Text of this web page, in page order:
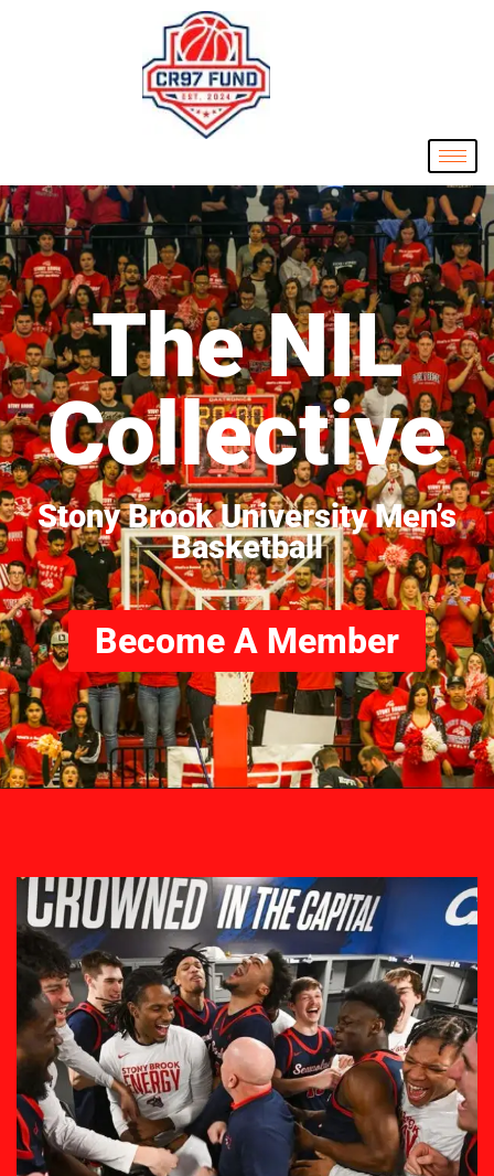
The NIL
Collective
Stony Brook University Men’s
Basketball
Become A Member